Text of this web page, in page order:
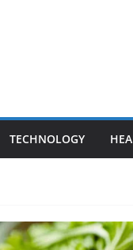
TECHNOLOGY